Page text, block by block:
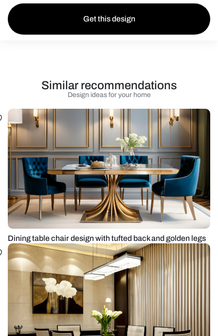
Get this design
Design ideas for your home
Similar recommendations
Dining table chair design with tufted back and golden legs